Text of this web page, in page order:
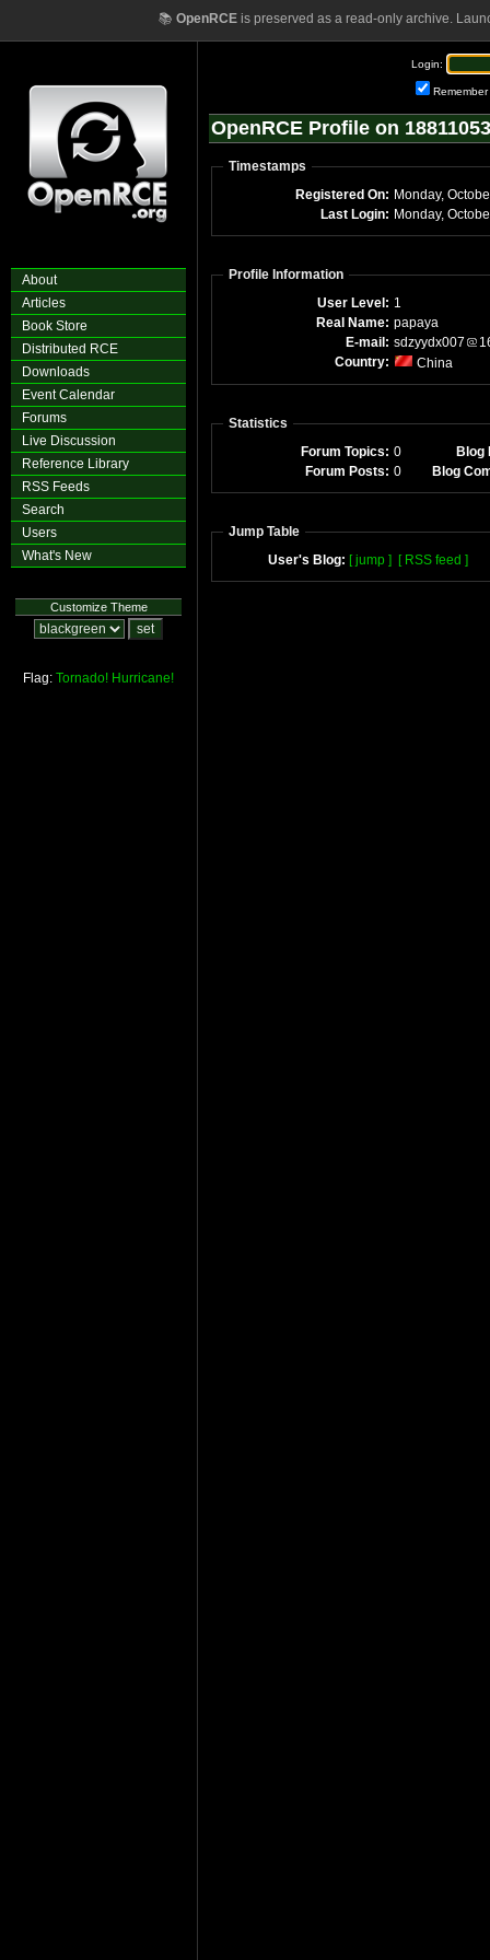
📚 OpenRCEis preserved as a read-only archive.
About
Articles
Book Store
Distributed RCE
Downloads
Event Calendar
Forums
Live Discussion
Reference Library
RSS Feeds
Search
Users
What's New
Customize Theme
Flag: Tornado! Hurricane!
Login:
Remember
OpenRCE Profile on
Timestamps
Registered On: Monday,
Last Login: Monday,
Profile Information
User Level: 1
Real Name: papaya
E-mail: sdzyydx007
Country:
China
Statistics
Forum Topics: 0
Blog
Forum Posts: 0 Blog
Jump Table
User's Blog: [ jump ] [ RSS feed ]